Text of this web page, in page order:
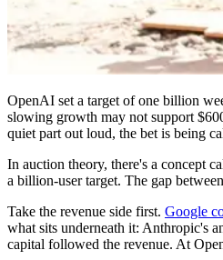
OpenAI set a target of one billion
slowing growth may not support
quiet part out loud, the bet is being
In auction theory, there's a concept
a billion-user target. The gap
Take the revenue side first. Google
what sits underneath it: Anthropic's
capital followed the revenue. At